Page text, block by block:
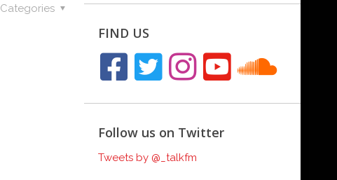
Categories
FIND US
Follow us on Twitter
Tweets by @_talkfm